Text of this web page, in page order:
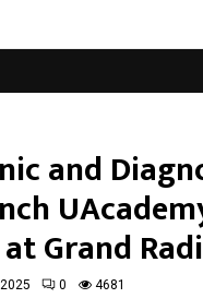
and
Grand
0 4681